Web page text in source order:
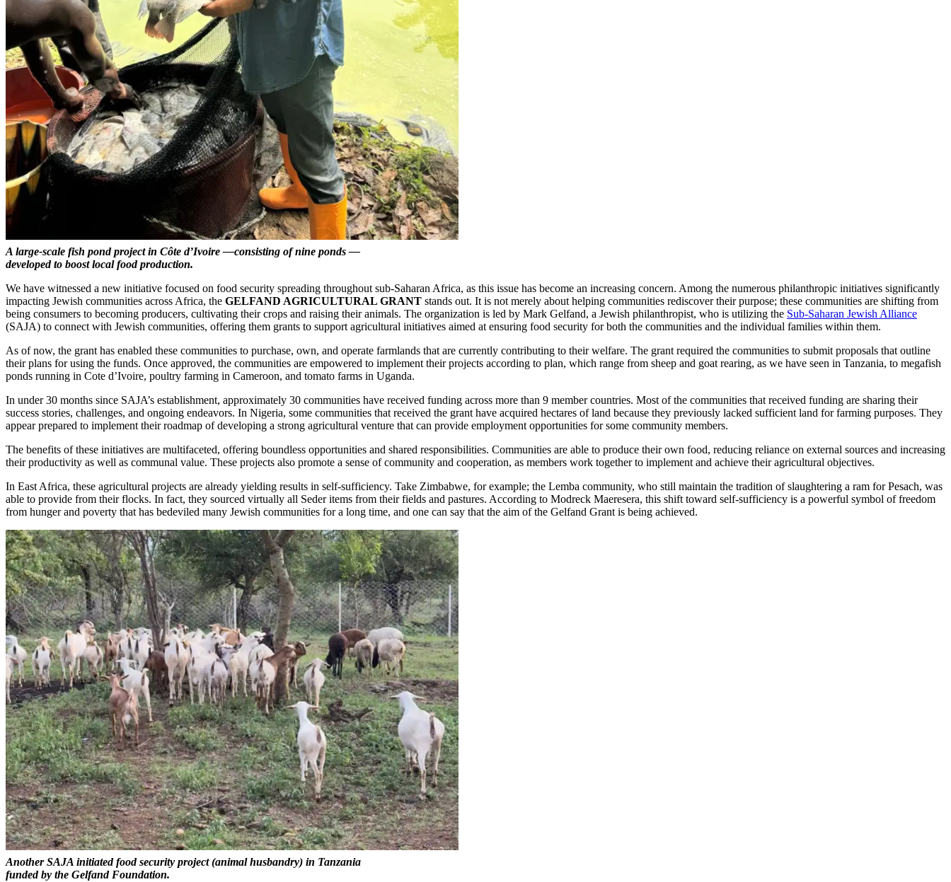
A large-scale fish pond project in Côte d’Ivoire —consisting of nine ponds —
developed to boost local food production.
We have witnessed a new initiative focused on food security spreading throughout sub-Saharan Africa, as this issue has become an increasing concern. Among the numerous philanthropic initiatives significantly
impacting Jewish communities across Africa, the GELFAND AGRICULTURAL GRANT stands out. It is not merely about helping communities rediscover their purpose; these communities are shifting from
being consumers to becoming producers, cultivating their crops and raising their animals. The organization is led by Mark Gelfand, a Jewish philanthropist, who is utilizing the Sub-Saharan Jewish Alliance
(SAJA) to connect with Jewish communities, offering them grants to support agricultural initiatives aimed at ensuring food security for both the communities and the individual families within them.
As of now, the grant has enabled these communities to purchase, own, and operate farmlands that are currently contributing to their welfare. The grant required the communities to submit proposals that outline
their plans for using the funds. Once approved, the communities are empowered to implement their projects according to plan, which range from sheep and goat rearing, as we have seen in Tanzania, to megafish
ponds running in Cote d’Ivoire, poultry farming in Cameroon, and tomato farms in Uganda.
In under 30 months since SAJA’s establishment, approximately 30 communities have received funding across more than 9 member countries. Most of the communities that received funding are sharing their
success stories, challenges, and ongoing endeavors. In Nigeria, some communities that received the grant have acquired hectares of land because they previously lacked sufficient land for farming purposes. They
appear prepared to implement their roadmap of developing a strong agricultural venture that can provide employment opportunities for some community members.
The benefits of these initiatives are multifaceted, offering boundless opportunities and shared responsibilities. Communities are able to produce their own food, reducing reliance on external sources and increasing
their productivity as well as communal value. These projects also promote a sense of community and cooperation, as members work together to implement and achieve their agricultural objectives.
In East Africa, these agricultural projects are already yielding results in self-sufficiency. Take Zimbabwe, for example; the Lemba community, who still maintain the tradition of slaughtering a ram for Pesach, was
able to provide from their flocks. In fact, they sourced virtually all Seder items from their fields and pastures. According to Modreck Maeresera, this shift toward self-sufficiency is a powerful symbol of freedom
from hunger and poverty that has bedeviled many Jewish communities for a long time, and one can say that the aim of the Gelfand Grant is being achieved.
Another SAJA initiated food security project (animal husbandry) in Tanzania
funded by the Gelfand Foundation.